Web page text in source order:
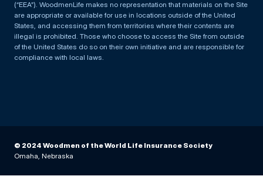
(“EEA”). WoodmenLife makes no representation that materials on the Site
are appropriate or available for use in locations outside of the United
States, and accessing them from territories where their contents are
illegal is prohibited. Those who choose to access the Site from outside
of the United States do so on their own initiative and are responsible for
compliance with local laws.
© 2024 Woodmen of the World Life Insurance Society
Omaha, Nebraska